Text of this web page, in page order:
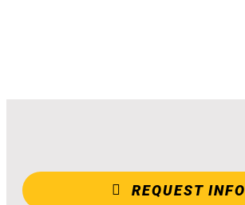
REQUEST INFO